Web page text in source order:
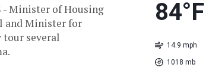
- Minister of Housing
and Minister for
tour several
84°F
14.9 mph
1018 mb